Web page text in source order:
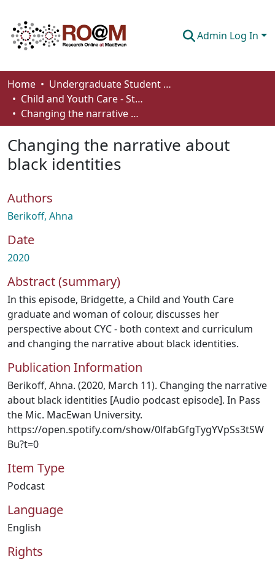
Admin Log In
Communities & Collections
Browse
About
Home
Undergraduate Student Works
Child and Youth Care - Student Works
Changing the narrative about black identities
Changing the narrative about
black identities
Authors
Berikoff, Ahna
Date
2020
Abstract (summary)
In this episode, Bridgette, a Child and Youth Care
graduate and woman of colour, discusses her
perspective about CYC - both context and curriculum
and changing the narrative about black identities.
Publication Information
Berikoff, Ahna. (2020, March 11). Changing the narrative
about black identities [Audio podcast episode]. In Pass
the Mic. MacEwan University.
https://open.spotify.com/show/0lfabGfgTygYVpSs3tSW
Bu?t=0
Item Type
Podcast
Language
English
Rights